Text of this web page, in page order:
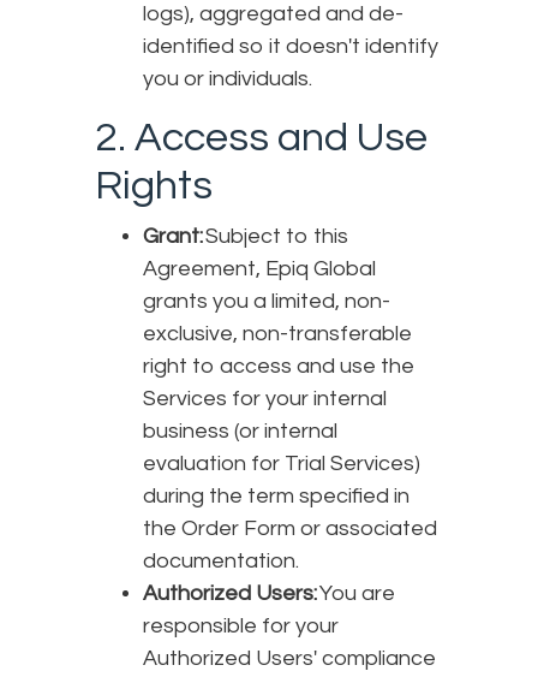
logs), aggregated and de-
identified so it doesn't identify
you or individuals.
2. Access and Use
Rights
Grant:Subject to this
Agreement, Epiq Global
grants you a limited, non-
exclusive, non-transferable
right to access and use the
Services for your internal
business (or internal
evaluation for Trial Services)
during the term specified in
the Order Form or associated
documentation.
Authorized Users:You are
responsible for your
Authorized Users' compliance